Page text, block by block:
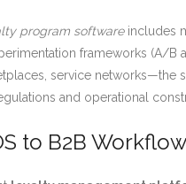
program softwareincludes
frameworks (A/
service
and operational
to B2B